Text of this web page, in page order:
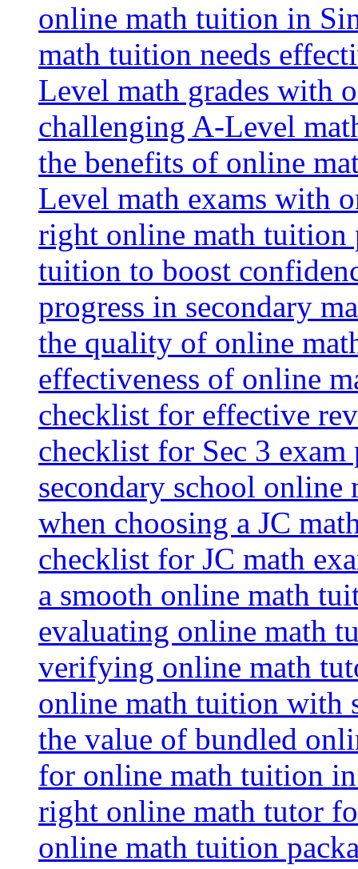
online math tuition in
math tuition needs
Level math grades with
challenging A-Level
the benefits of online
Level math exams with
right online math tuition
tuition to boost
progress in secondary
the quality of online
effectiveness of online
checklist for effective
checklist for Sec 3 exam
secondary school online
when choosing a JC
checklist for JC math
a smooth online math
evaluating online math
verifying online math
online math tuition with
the value of bundled
for online math tuition
right online math tutor
online math tuition